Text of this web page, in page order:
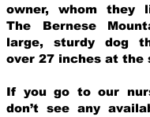
owner, whom they
The Bernese
large, sturdy dog
over 27 inches at the
If you go to our
don’t see any